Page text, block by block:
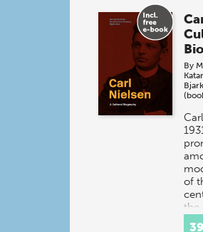
By
of
the